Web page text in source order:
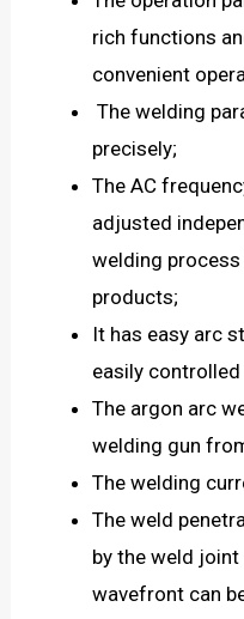
rich functions
convenient
The welding
precisely;
The AC
adjusted
welding
products;
It has easy arc
easily
The argon arc
welding gun
The welding
The weld
by the weld
wavefront can